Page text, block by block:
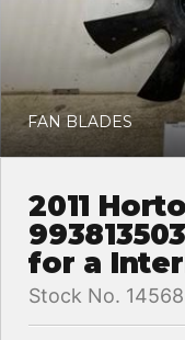
FAN BLADES
2011
for a
DuraStar
Stock No.